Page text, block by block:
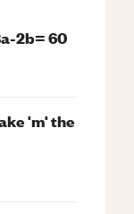
2b= 60
'm' the